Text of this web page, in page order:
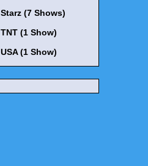
Starz (7 Shows)
TNT (1 Show)
USA (1 Show)